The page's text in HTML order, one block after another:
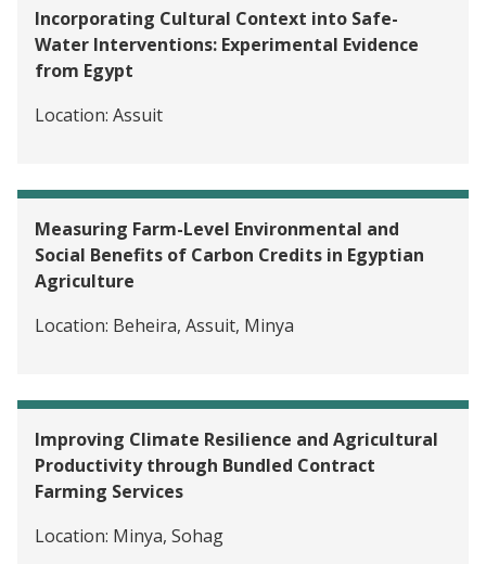
Incorporating Cultural Context into Safe-
Water Interventions: Experimental Evidence
from Egypt
Location: Assuit
Measuring Farm-Level Environmental and
Social Benefits of Carbon Credits in Egyptian
Agriculture
Location: Beheira, Assuit, Minya
Improving Climate Resilience and Agricultural
Productivity through Bundled Contract
Farming Services
Location: Minya, Sohag